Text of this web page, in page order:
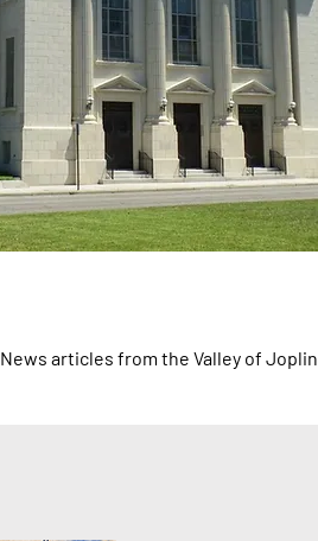
News articles from the Valley of Joplin